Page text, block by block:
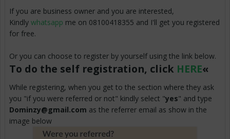
If you are business owner and you are interested,
Kindly whatsapp me on 08100418355 and I'll get you registered
for free.
Or you can choose to register by yourself using the link below.
To do the self registration, click HERE«
While registering, when you get to the section where they ask
you "if you were referred or not" kindly select "yes" and type
Dominzy@gmail.com as the referrer email as show in the
image below